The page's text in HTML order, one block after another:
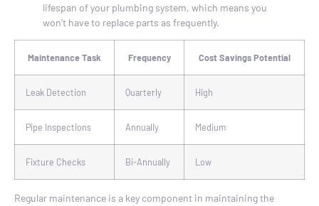
lifespan of your plumbing system, which means you
won’t have to replace parts as frequently.
Maintenance Task Frequency Cost Savings Potential
Leak Detection Quarterly High
Pipe Inspections Annually Medium
Fixture Checks Bi-Annually Low
Regular maintenance is a key component in maintaining the